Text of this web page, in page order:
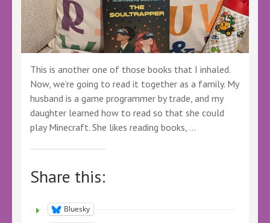
This is another one of those books that I inhaled.
Now, we’re going to read it together as a family. My
husband is a game programmer by trade, and my
daughter learned how to read so that she could
play Minecraft. She likes reading books, …
Share this:
Bluesky